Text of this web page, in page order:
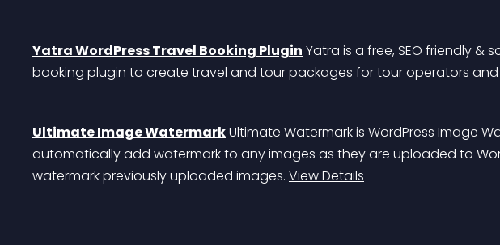
Yatra WordPress Travel Booking Plugin Yatra is a free, SEO friendly &
booking plugin to create travel and tour packages for tour operators
Ultimate Image Watermark Ultimate Watermark is WordPress Image
automatically add watermark to any images as they are uploaded to
watermark previously uploaded images. View Details